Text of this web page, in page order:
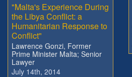
"Malta's Experience During
the Libya Conflict: a
Humanitarian Response to
Conflict"
Lawrence Gonzi, Former
Prime Minister Malta; Senior
Lawyer
July 14th, 2014